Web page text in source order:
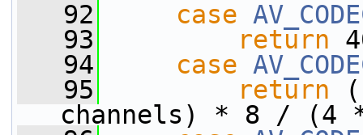
   92
case
   93
return
   94
case
   95
return
channels) * 8 / (4